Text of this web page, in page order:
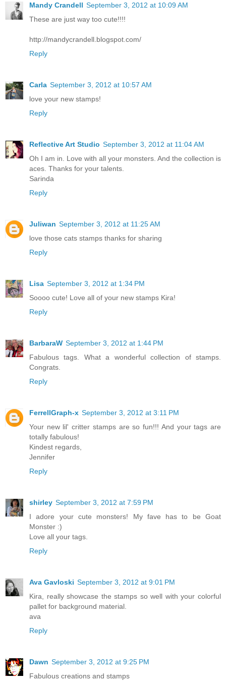
Mandy Crandell September 3, 2012 at 10:09 AM
These are just way too cute!!!!
http://mandycrandell.blogspot.com/
Reply
Carla September 3, 2012 at 10:57 AM
love your new stamps!
Reply
Reflective Art Studio September 3, 2012 at 11:04 AM
Oh I am in. Love with all your monsters. And the collection is
aces. Thanks for your talents.
Sarinda
Reply
Juliwan September 3, 2012 at 11:25 AM
love those cats stamps thanks for sharing
Reply
Lisa September 3, 2012 at 1:34 PM
Soooo cute! Love all of your new stamps Kira!
Reply
BarbaraW September 3, 2012 at 1:44 PM
Fabulous tags. What a wonderful collection of stamps.
Congrats.
Reply
FerrellGraph-x September 3, 2012 at 3:11 PM
Your new lil' critter stamps are so fun!!! And your tags are
totally fabulous!
Kindest regards,
Jennifer
Reply
shirley September 3, 2012 at 7:59 PM
I adore your cute monsters! My fave has to be Goat
Monster :)
Love all your tags.
Reply
Ava Gavloski September 3, 2012 at 9:01 PM
Kira, really showcase the stamps so well with your colorful
pallet for background material.
ava
Reply
Dawn September 3, 2012 at 9:25 PM
Fabulous creations and stamps